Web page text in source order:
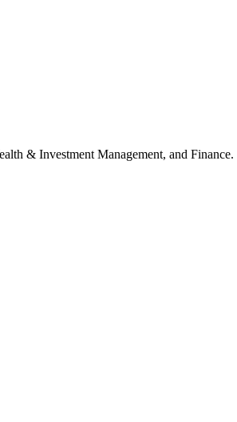
& Investment Management, and